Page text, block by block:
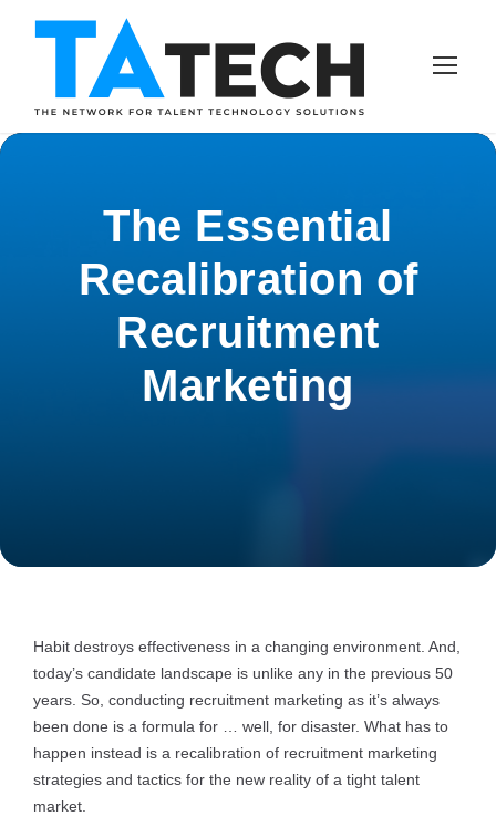
The Essential
Recalibration of
Recruitment
Marketing
Habit destroys effectiveness in a changing environment. And,
today’s candidate landscape is unlike any in the previous 50
years. So, conducting recruitment marketing as it’s always
been done is a formula for … well, for disaster. What has to
happen instead is a recalibration of recruitment marketing
strategies and tactics for the new reality of a tight talent
market.